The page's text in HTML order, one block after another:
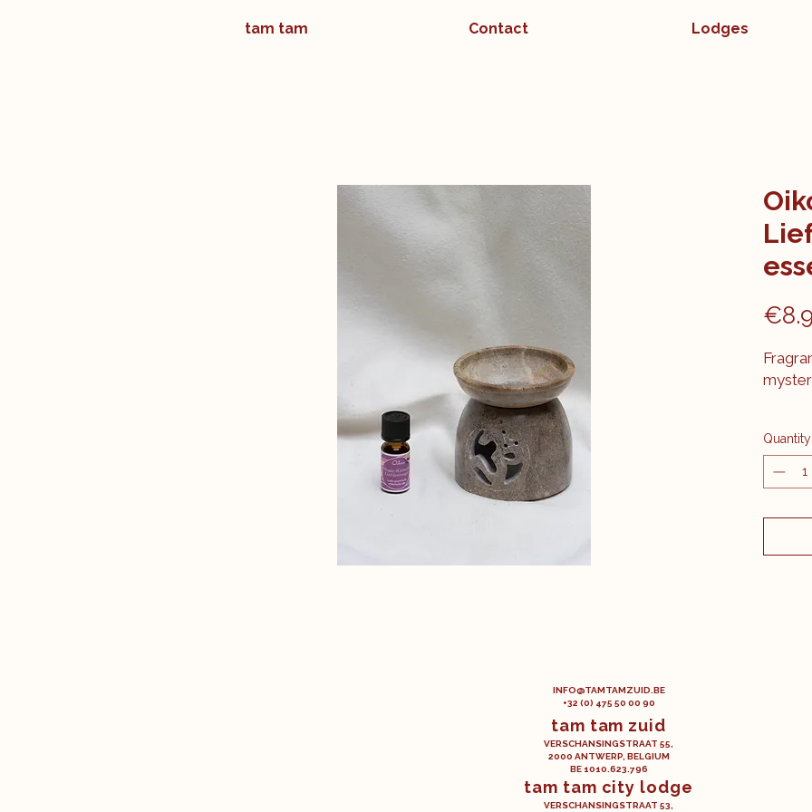
tam tam Contact Lodges
ylang-
An
Quantity
​INFO@TAMTAMZUID.BE
+32 (0) 475 50 00 90
tam tam zuid
VERSCHANSINGSTRAAT 55,
2000 ANTWERP, BELGIUM
BE 1010.623.796
tam tam city lodge
VERSCHANSINGSTRAAT 53,